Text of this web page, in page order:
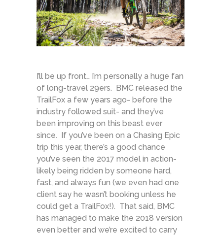
I’ll be up front… I’m personally a huge fan
of long-travel 29ers. BMC released the
TrailFox a few years ago- before the
industry followed suit- and they’ve
been improving on this beast ever
since. If you’ve been on a Chasing Epic
trip this year, there’s a good chance
you’ve seen the 2017 model in action-
likely being ridden by someone hard,
fast, and always fun (we even had one
client say he wasn’t booking unless he
could get a TrailFox!). That said, BMC
has managed to make the 2018 version
even better and we’re excited to carry